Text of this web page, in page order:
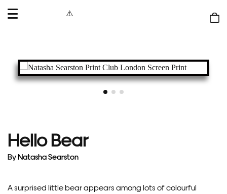
OPEN
Hello Bear
ByNatasha Searston
A surprised little bear appears among lots of colourful